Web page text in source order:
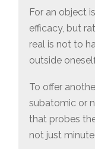
For an object
efficacy, but
real is not to
outside
To offer
subatomic or
that probes
not just